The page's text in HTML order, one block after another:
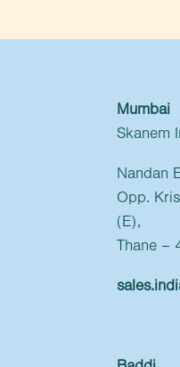
Mumbai
Skanem
Nandan
Opp.
(E),
Thane –